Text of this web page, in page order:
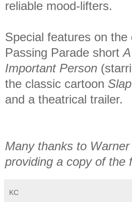
reliable mood-lifters.
Special features on the
Passing Parade short
Important Person
the classic cartoon
and a theatrical trailer.
Many thanks to
providing a copy of the
KC